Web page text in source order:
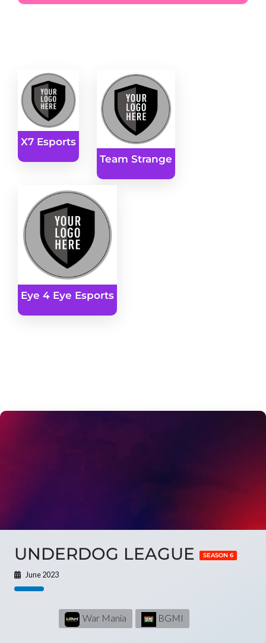
X7 Esports
Team Strange
Eye 4 Eye Esports
UNDERDOG LEAGUE SEASON 6
June 2023
War Mania BGMI